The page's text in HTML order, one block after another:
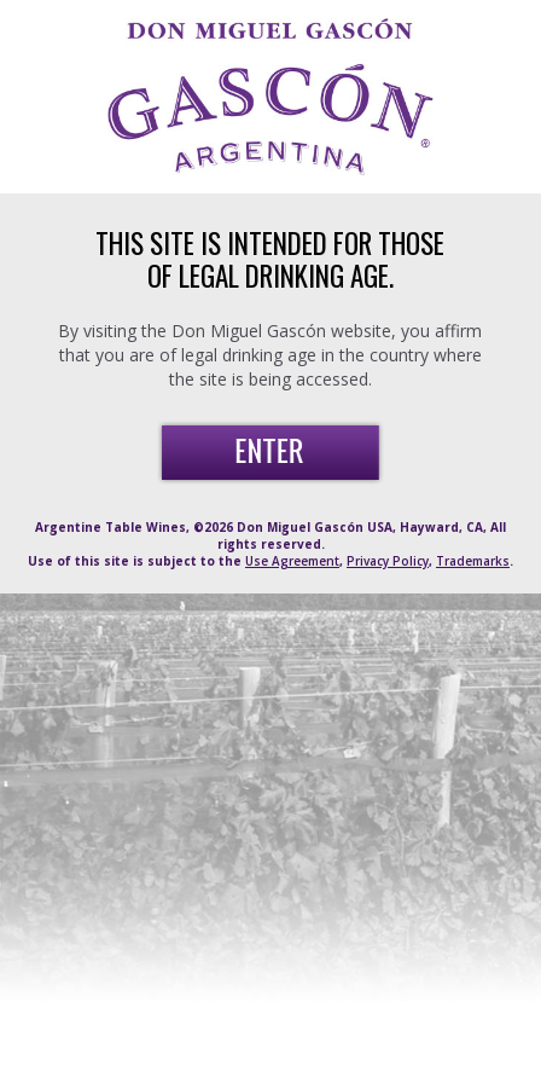
THIS SITE IS INTENDED FOR THOSE
OF LEGAL DRINKING AGE.
By visiting the Don Miguel Gascón website, you affirm
that you are of legal drinking age in the country where
the site is being accessed.
Argentine Table Wines, ©2026 Don Miguel Gascón USA, Hayward, CA, All
rights reserved.
Use of this site is subject to the Use Agreement, Privacy Policy, Trademarks.